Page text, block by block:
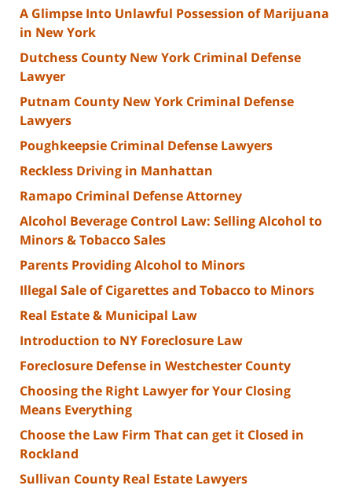
A Glimpse Into Unlawful Possession of Marijuana
in New York
Dutchess County New York Criminal Defense
Lawyer
Putnam County New York Criminal Defense
Lawyers
Poughkeepsie Criminal Defense Lawyers
Reckless Driving in Manhattan
Ramapo Criminal Defense Attorney
Alcohol Beverage Control Law: Selling Alcohol to
Minors & Tobacco Sales
Parents Providing Alcohol to Minors
Illegal Sale of Cigarettes and Tobacco to Minors
Real Estate & Municipal Law
Introduction to NY Foreclosure Law
Foreclosure Defense in Westchester County
Choosing the Right Lawyer for Your Closing
Means Everything
Choose the Law Firm That can get it Closed in
Rockland
Sullivan County Real Estate Lawyers